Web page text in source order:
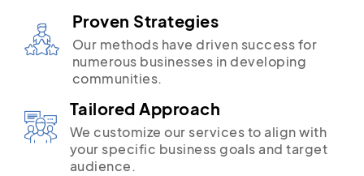
Proven Strategies
Our methods have driven success for
numerous businesses in developing
communities.
Tailored Approach
We customize our services to align with
your specific business goals and target
audience.